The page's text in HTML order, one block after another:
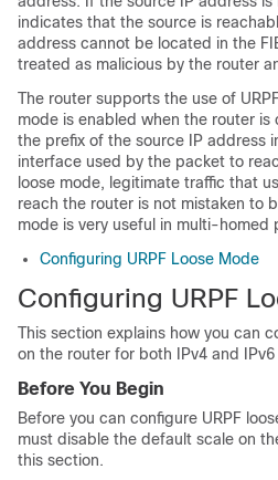
indicates that the source is
address cannot be located in the
treated as malicious by the router
The router supports the use of
mode is enabled when the router
the prefix of the source IP address
interface used by the packet to
loose mode, legitimate traffic that
reach the router is not mistaken to
mode is very useful in multi-homed
Configuring URPF Loose Mode
Configuring URPF
This section explains how you can
on the router for both IPv4 and
Before You Begin
Before you can configure URPF
must disable the default scale on
this section.